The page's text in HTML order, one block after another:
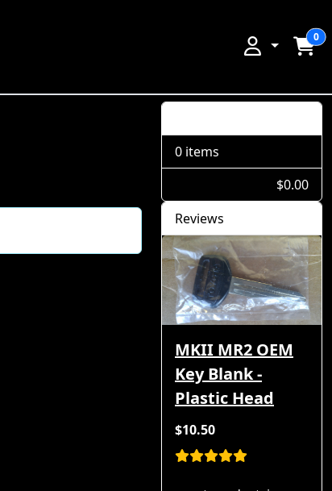
0
0 items
$0.00
Reviews
MKII MR2 OEM
Key Blank -
Plastic Head
$10.50